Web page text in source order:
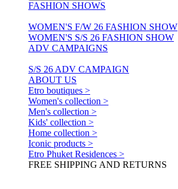
FASHION SHOWS
WOMEN'S F/W 26 FASHION SHOW
WOMEN'S S/S 26 FASHION SHOW
ADV CAMPAIGNS
S/S 26 ADV CAMPAIGN
ABOUT US
Etro boutiques >
Women's collection >
Men's collection >
Kids' collection >
Home collection >
Iconic products >
Etro Phuket Residences >
FREE SHIPPING AND RETURNS